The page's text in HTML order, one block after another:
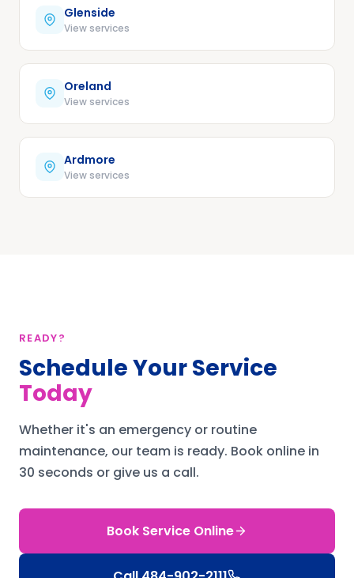
Glenside
View services
Oreland
View services
Ardmore
View services
READY?
Schedule Your Service
Today
Whether it's an emergency or routine
maintenance, our team is ready. Book online in
30 seconds or give us a call.
Book Service Online